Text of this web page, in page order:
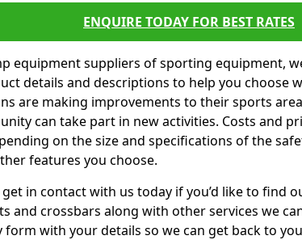
ENQUIRE TODAY FOR BEST RATES
equipment suppliers of sporting equipment,
details and descriptions to help you choose
are making improvements to their sports
can take part in new activities. Costs and
on the size and specifications of the
features you choose.
get in contact with us today if you’d like to find
and crossbars along with other services we
with your details so we can get back to